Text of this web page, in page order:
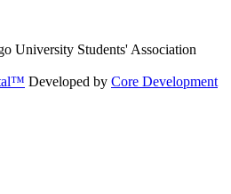
University Students' Association
Developed by Core Development